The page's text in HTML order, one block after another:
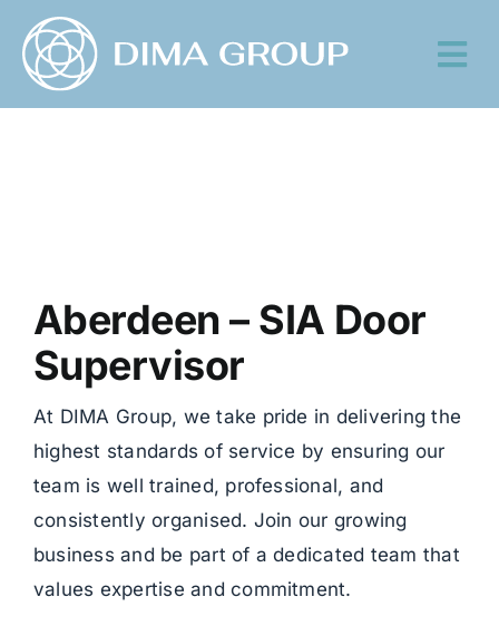
content
Aberdeen – SIA Door
Supervisor
At DIMA Group, we take pride in delivering the
highest standards of service by ensuring our
team is well trained, professional, and
consistently organised. Join our growing
business and be part of a dedicated team that
values expertise and commitment.